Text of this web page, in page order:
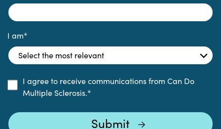
I am*
I agree to receive communications from Can Do
Multiple Sclerosis.*